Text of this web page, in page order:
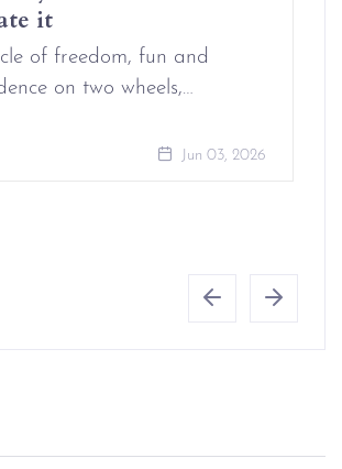
it
of freedom, fun and
on two wheels,…
Jun 03, 2026